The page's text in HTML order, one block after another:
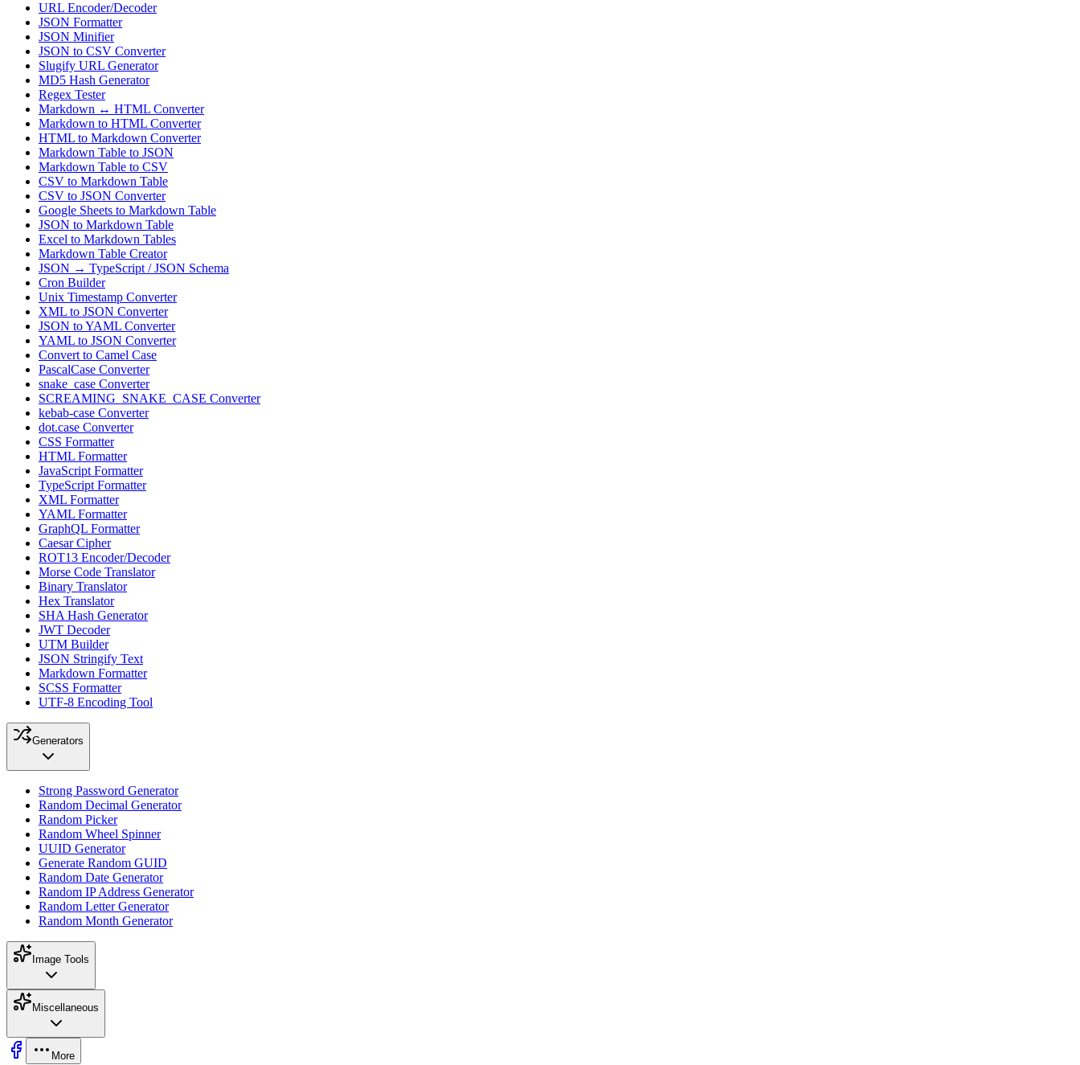
URL Encoder/Decoder
JSON Formatter
JSON Minifier
JSON to CSV Converter
Slugify URL Generator
MD5 Hash Generator
Regex Tester
Markdown ↔ HTML Converter
Markdown to HTML Converter
HTML to Markdown Converter
Markdown Table to JSON
Markdown Table to CSV
CSV to Markdown Table
CSV to JSON Converter
Google Sheets to Markdown Table
JSON to Markdown Table
Excel to Markdown Tables
Markdown Table Creator
JSON → TypeScript / JSON Schema
Cron Builder
Unix Timestamp Converter
XML to JSON Converter
JSON to YAML Converter
YAML to JSON Converter
Convert to Camel Case
PascalCase Converter
snake_case Converter
SCREAMING_SNAKE_CASE Converter
kebab-case Converter
dot.case Converter
CSS Formatter
HTML Formatter
JavaScript Formatter
TypeScript Formatter
XML Formatter
YAML Formatter
GraphQL Formatter
Caesar Cipher
ROT13 Encoder/Decoder
Morse Code Translator
Binary Translator
Hex Translator
SHA Hash Generator
JWT Decoder
UTM Builder
JSON Stringify Text
Markdown Formatter
SCSS Formatter
UTF-8 Encoding Tool
Generators
Strong Password Generator
Random Decimal Generator
Random Picker
Random Wheel Spinner
UUID Generator
Generate Random GUID
Random Date Generator
Random IP Address Generator
Random Letter Generator
Random Month Generator
Image Tools
Miscellaneous
More